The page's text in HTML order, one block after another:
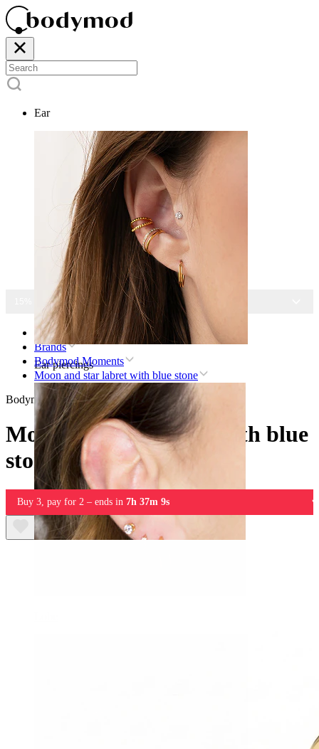
Ear
Ear piercings
15% OFF ALL JEWELRY
Home
Brands
Bodymod Moments
Moon and star labret with blue stone
Bodymod Moments
Moon and star labret with blue
stone
Buy 3, pay for 2 – ends in 7h 37m 9s